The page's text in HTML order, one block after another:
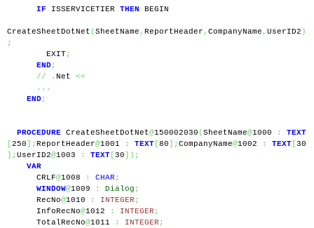
IF ISSERVICETIER THEN BEGIN
CreateSheetDotNet (SheetName , ReportHeader , CompanyName , UserID2 )
;
EXIT;
END;
//
. Net <<
...
END;
PROCEDURE CreateSheetDotNet@150002030 (SheetName@1000 :
TEXT
[250]; ReportHeader@1001 : TEXT [80]; CompanyName@1002 : TEXT [30
]; UserID2@1003 : TEXT [30]);
VAR
CRLF@1008 : CHAR ;
WINDOW@1009 : Dialog ;
RecNo@1010 : INTEGER ;
InfoRecNo@1012 : INTEGER ;
TotalRecNo@1011 : INTEGER ;